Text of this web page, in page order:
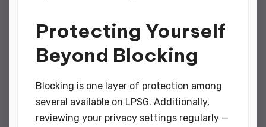
Protecting Yourself
Beyond Blocking
Blocking is one layer of protection among
several available on LPSG. Additionally,
reviewing your privacy settings regularly —